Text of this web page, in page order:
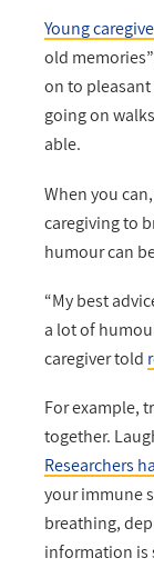
Young
old
on to pleasant
going on
able.
When you
caregiving to
humour can
“My best
a lot of
caregiver told
For example,
together.
Researchers
your immune
breathing,
information is